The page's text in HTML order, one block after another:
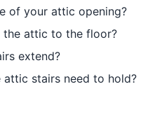
of your attic opening?
the attic to the floor?
extend?
stairs need to hold?